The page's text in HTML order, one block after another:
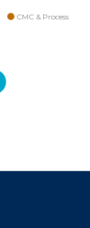
CMC & Process